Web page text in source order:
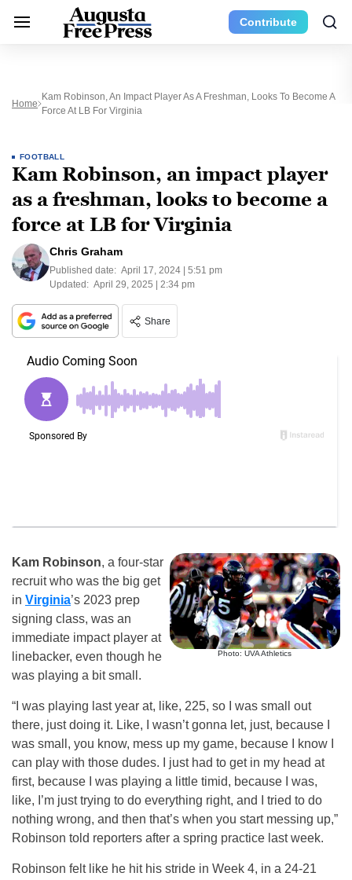
Contribute
Home
Kam Robinson, An Impact Player As A Freshman, Looks To Become A
Force At LB For Virginia
FOOTBALL
Kam Robinson, an impact player
as a freshman, looks to become a
force at LB for Virginia
Chris Graham
Published date: April 17, 2024 | 5:51 pm
Updated: April 29, 2025 | 2:34 pm
Share
Photo: UVA Athletics
Kam Robinson, a four-star
recruit who was the big get
in Virginia’s 2023 prep
signing class, was an
immediate impact player at
linebacker, even though he
was playing a bit small.
“I was playing last year at, like, 225, so I was small out
there, just doing it. Like, I wasn’t gonna let, just, because I
was small, you know, mess up my game, because I know I
can play with those dudes. I just had to get in my head at
first, because I was playing a little timid, because I was,
like, I’m just trying to do everything right, and I tried to do
nothing wrong, and then that’s when you start messing up,”
Robinson told reporters after a spring practice last week.
Robinson felt like he hit his stride in Week 4, in a 24-21